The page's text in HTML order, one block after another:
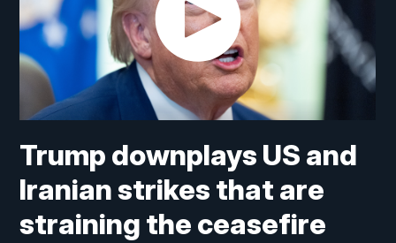
Trump downplays US and
Iranian strikes that are
straining the ceasefire